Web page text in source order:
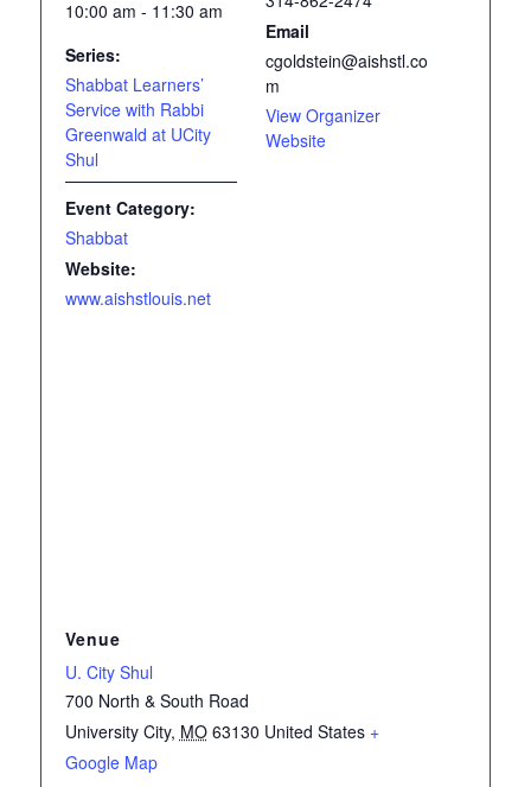
10:00 am - 11:30 am
Series:
Shabbat Learners’
Service with Rabbi
Greenwald at UCity
Shul
Event Category:
Shabbat
Website:
www.aishstlouis.net
Email
cgoldstein@aishstl.co
m
View Organizer
Website
Venue
U. City Shul
700 North & South Road
University City, MO 63130 United States +
Google Map